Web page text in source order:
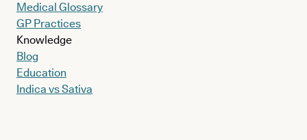
Medical Glossary
GP Practices
Knowledge
Blog
Education
Indica vs Sativa